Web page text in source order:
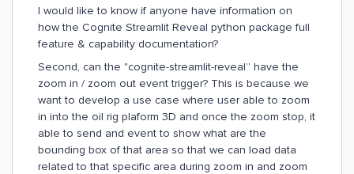
I would like to know if anyone have information on
how the Cognite Streamlit Reveal python package full
feature & capability documentation?
Second, can the "cognite-streamlit-reveal” have the
zoom in / zoom out event trigger? This is because we
want to develop a use case where user able to zoom
in into the oil rig plaform 3D and once the zoom stop, it
able to send and event to show what are the
bounding box of that area so that we can load data
related to that specific area during zoom in and zoom